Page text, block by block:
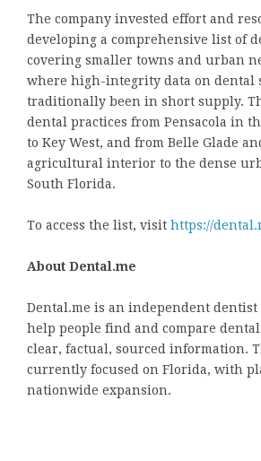
The company invested effort and
developing a comprehensive list of
covering smaller towns and urban
where high-integrity data on dental
traditionally been in short supply.
dental practices from Pensacola in
to Key West, and from Belle Glade
agricultural interior to the dense
South Florida.
To access the list, visit https://
About Dental.me
Dental.me is an independent
help people find and compare
clear, factual, sourced information.
currently focused on Florida, with
nationwide expansion.